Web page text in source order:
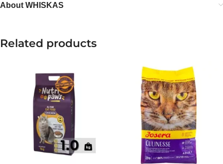
About WHISKAS
Related products